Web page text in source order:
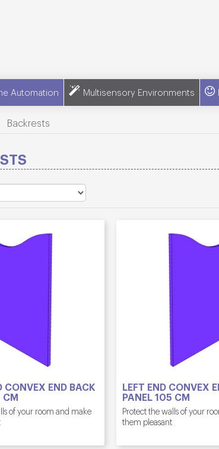
Automation Multisensory Environments
Backrests
CONVEX END BACK
CM
of your room and make
LEFT END CONVEX
PANEL 105 CM
Protect the walls of your
them pleasant